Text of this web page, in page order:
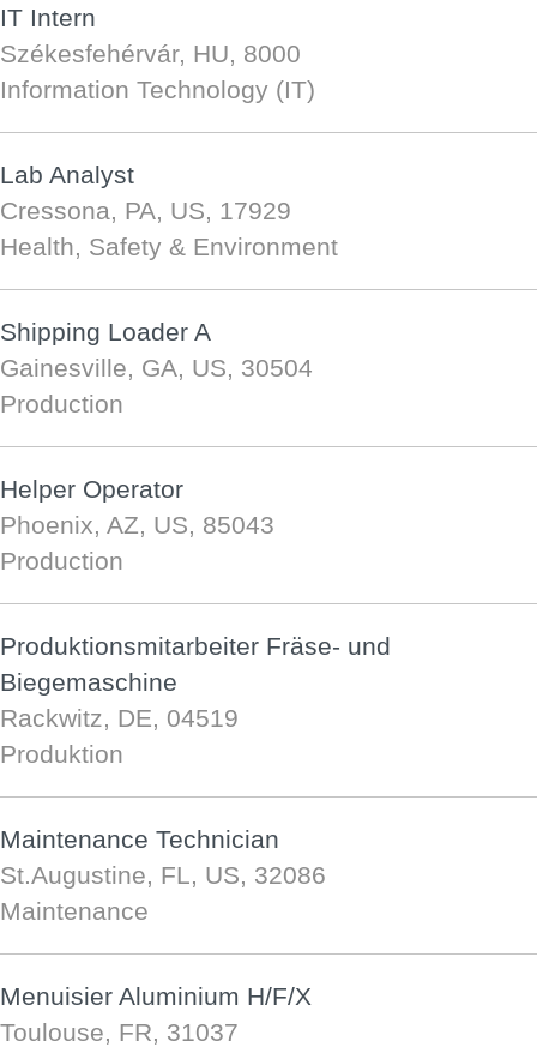
IT Intern
Székesfehérvár, HU, 8000
Information Technology (IT)
Lab Analyst
Cressona, PA, US, 17929
Health, Safety & Environment
Shipping Loader A
Gainesville, GA, US, 30504
Production
Helper Operator
Phoenix, AZ, US, 85043
Production
Produktionsmitarbeiter Fräse- und
Biegemaschine
Rackwitz, DE, 04519
Produktion
Maintenance Technician
St.Augustine, FL, US, 32086
Maintenance
Menuisier Aluminium H/F/X
Toulouse, FR, 31037